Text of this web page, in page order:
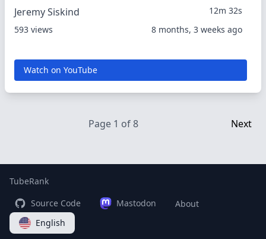
Jeremy Siskind
12m 32s
593 views
8 months, 3 weeks ago
Watch on YouTube
Page 1 of 8 Next
TubeRank
Source Code
Mastodon
About
English